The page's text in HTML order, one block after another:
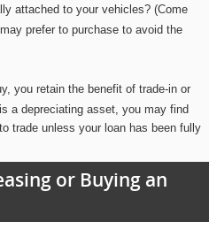
attached to your vehicles? (Come
prefer to purchase to avoid the
you retain the benefit of trade-in or
a depreciating asset, you may find
trade unless your loan has been fully
or Buying an